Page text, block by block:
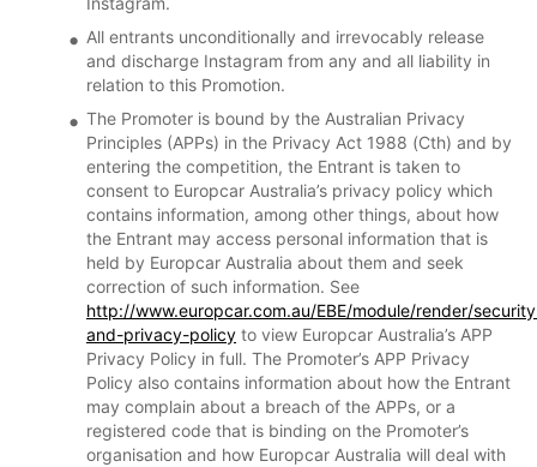
All entrants unconditionally and irrevocably release
and discharge Instagram from any and all liability in
relation to this Promotion.
The Promoter is bound by the Australian Privacy
Principles (APPs) in the Privacy Act 1988 (Cth) and by
entering the competition, the Entrant is taken to
consent to Europcar Australia’s privacy policy which
contains information, among other things, about how
the Entrant may access personal information that is
held by Europcar Australia about them and seek
correction of such information. See
http://www.europcar.com.au/EBE/module/render/
and-privacy-policy to view Europcar Australia’s APP
Privacy Policy in full. The Promoter’s APP Privacy
Policy also contains information about how the Entrant
may complain about a breach of the APPs, or a
registered code that is binding on the Promoter’s
organisation and how Europcar Australia will deal with